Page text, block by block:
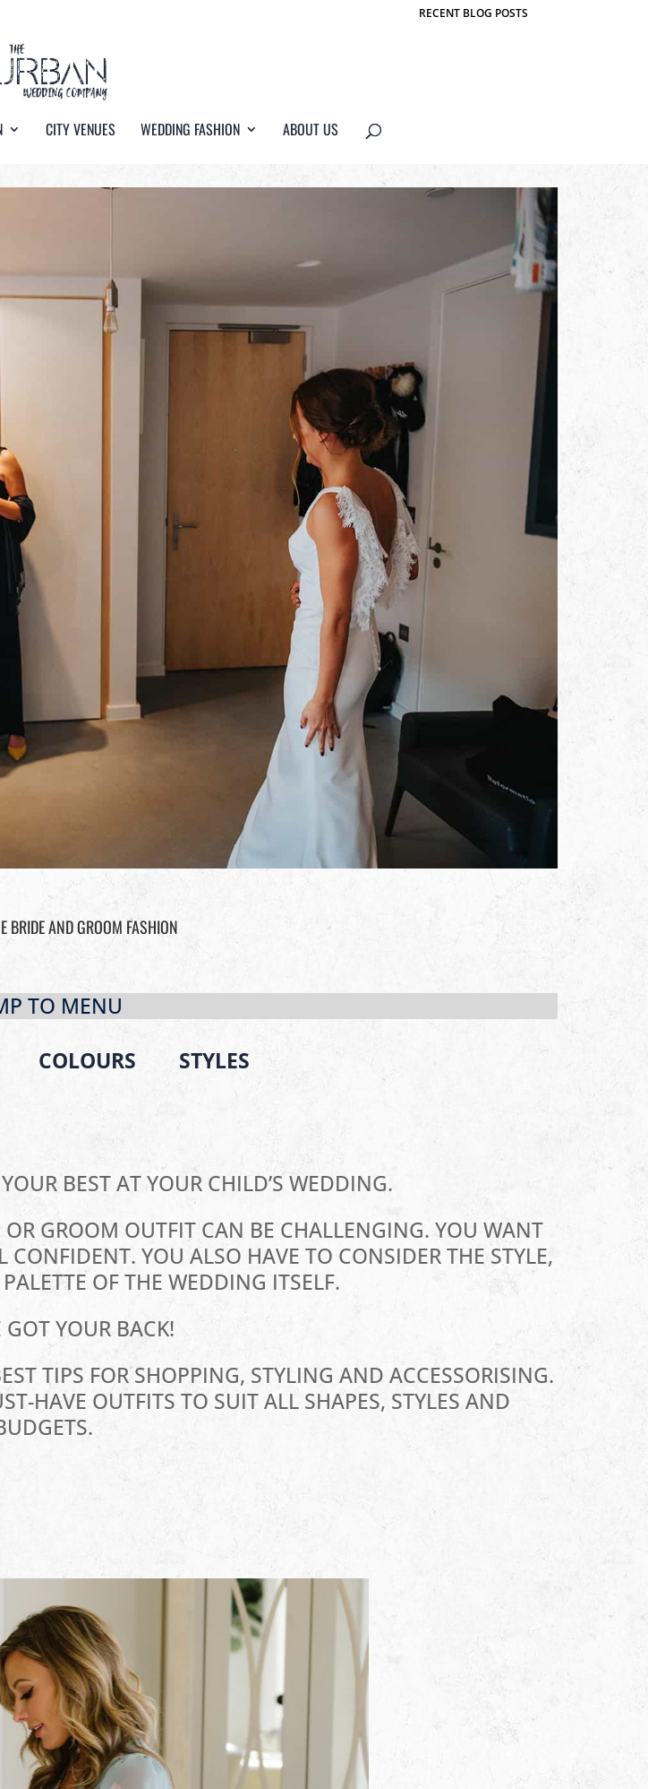
RECENT BLOG POSTS
CITY VENUES WEDDING FASHION ABOUT US
BRIDE AND GROOM FASHION
TO MENU
COLOURS STYLES
BEST AT YOUR CHILD’S WEDDING.
GROOM OUTFIT CAN BE CHALLENGING. YOU WANT
YOU ALSO HAVE TO CONSIDER THE STYLE,
OF THE WEDDING ITSELF.
GOT YOUR BACK!
TIPS FOR SHOPPING, STYLING AND ACCESSORISING.
HAVE OUTFITS TO SUIT ALL SHAPES, STYLES AND